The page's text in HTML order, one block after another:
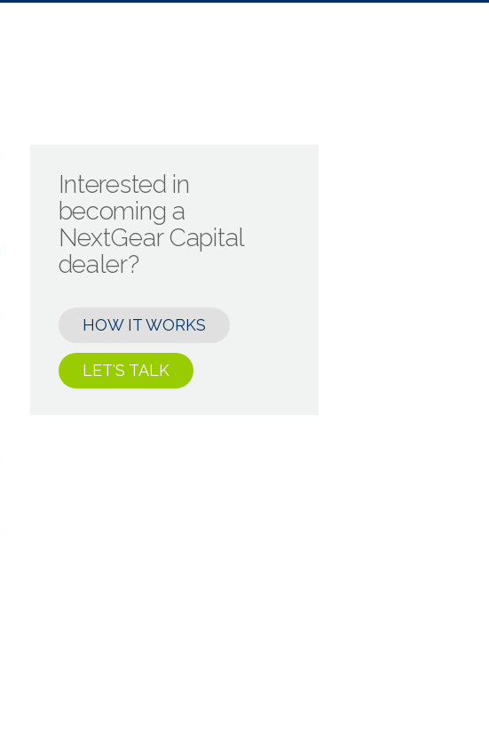
Interested in
becoming a
NextGear Capital
dealer?
HOW IT WORKS
LET'S TALK